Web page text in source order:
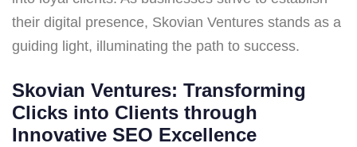
their digital presence, Skovian Ventures stands as a
guiding light, illuminating the path to success.
Skovian Ventures: Transforming
Clicks into Clients through
Innovative SEO Excellence